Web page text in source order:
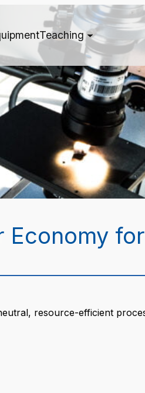
Teaching
Economy for
resource-efficient